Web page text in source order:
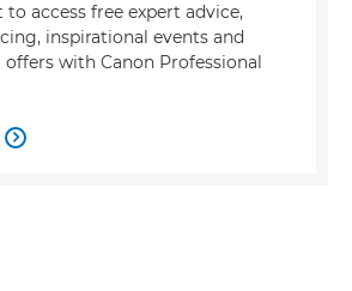
access free expert advice,
inspirational events and
with Canon Professional
